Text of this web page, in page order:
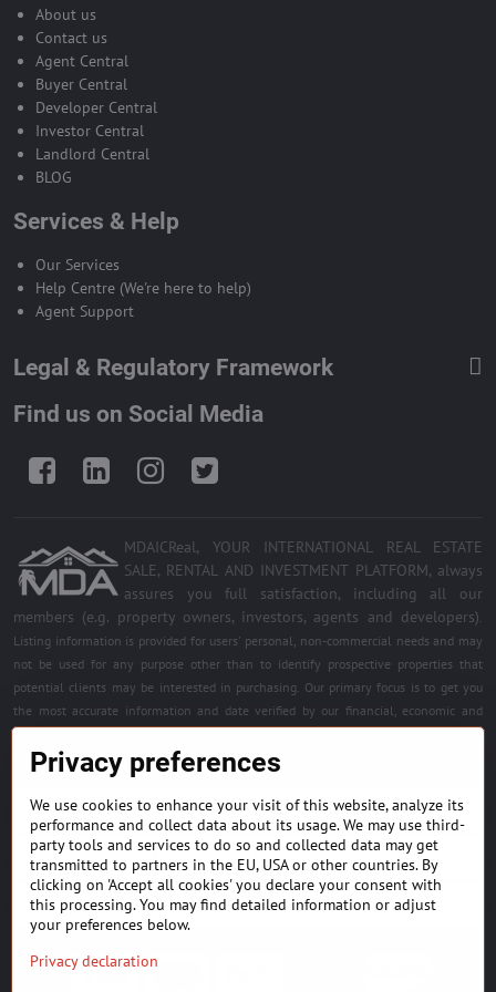
About us
Contact us
Agent Central
Buyer Central
Developer Central
Investor Central
Landlord Central
BLOG
Services & Help
Our Services
Help Centre (We're here to help)
Agent Support
Legal & Regulatory Framework
Find us on Social Media
Facebook LinkedIn Instagram Twitter
MDAICReal, YOUR INTERNATIONAL REAL ESTATE
SALE, RENTAL AND INVESTMENT PLATFORM, always
assures you full satisfaction, including all our
members (e.g. property owners, investors, agents and developers).
Listing information is provided for users' personal, non-commercial needs and may
not be used for any purpose other than to identify prospective properties that
potential clients may be interested in purchasing. Our primary focus is to get you
the most accurate information and date verified by our financial, economic and
legal experts. Free quality services for all registered members. Become a member of
the best platform.
BUILDING MATERIALS & EQUIPMENT
HOME DÉCOR AND DESIGNS
FIND PROJECTS & INVESTMENT OPPORTUNITIES
Privacy preferences
We use cookies to enhance your visit of this website, analyze its
performance and collect data about its usage. We may use third-
party tools and services to do so and collected data may get
transmitted to partners in the EU, USA or other countries. By
clicking on 'Accept all cookies' you declare your consent with
this processing. You may find detailed information or adjust
your preferences below.
Privacy declaration